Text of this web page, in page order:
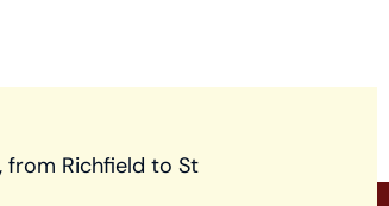
from Richfield to St